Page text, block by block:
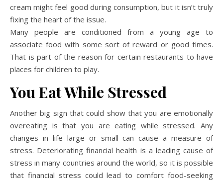
cream might feel good during consumption, but it isn’t truly
fixing the heart of the issue.
Many people are conditioned from a young age to
associate food with some sort of reward or good times.
That is part of the reason for certain restaurants to have
places for children to play.
You Eat While Stressed
Another big sign that could show that you are emotionally
overeating is that you are eating while stressed. Any
changes in life large or small can cause a measure of
stress. Deteriorating financial health is a leading cause of
stress in many countries around the world, so it is possible
that financial stress could lead to comfort food-seeking